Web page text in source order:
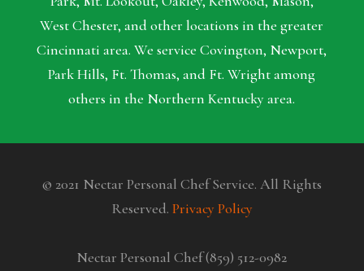
West Chester, and other locations in the greater
Cincinnati area. We service Covington, Newport,
Park Hills, Ft. Thomas, and Ft. Wright among
others in the Northern Kentucky area.
© 2021 Nectar Personal Chef Service. All Rights
Reserved. Privacy Policy
Nectar Personal Chef (859) 512-0982